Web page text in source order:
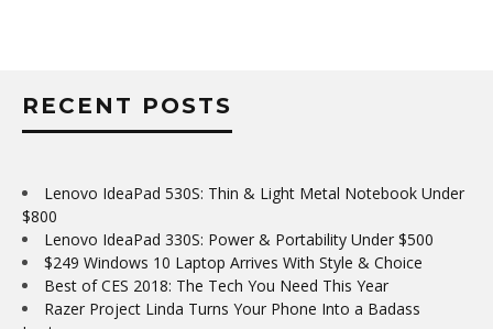
RECENT POSTS
Lenovo IdeaPad 530S: Thin & Light Metal Notebook Under
$800
Lenovo IdeaPad 330S: Power & Portability Under $500
$249 Windows 10 Laptop Arrives With Style & Choice
Best of CES 2018: The Tech You Need This Year
Razer Project Linda Turns Your Phone Into a Badass